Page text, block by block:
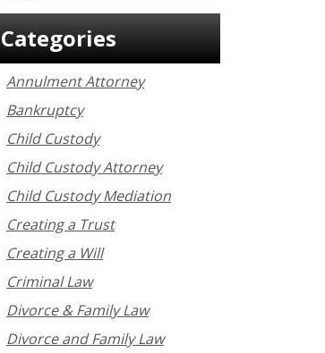
Categories
Annulment Attorney
Bankruptcy
Child Custody
Child Custody Attorney
Child Custody Mediation
Creating a Trust
Creating a Will
Criminal Law
Divorce & Family Law
Divorce and Family Law